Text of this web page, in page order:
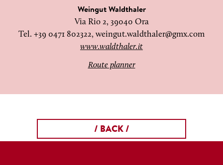
Weingut Waldthaler
Via Rio 2, 39040 Ora
Tel. +39 0471 802322, weingut.waldthaler@gmx.com
www.waldthaler.it
Route planner
/ BACK /